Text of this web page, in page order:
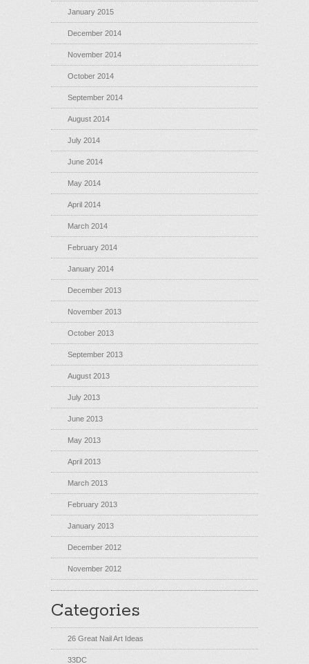
January 2015
December 2014
November 2014
October 2014
September 2014
August 2014
July 2014
June 2014
May 2014
April 2014
March 2014
February 2014
January 2014
December 2013
November 2013
October 2013
September 2013
August 2013
July 2013
June 2013
May 2013
April 2013
March 2013
February 2013
January 2013
December 2012
November 2012
Categories
26 Great Nail Art Ideas
33DC